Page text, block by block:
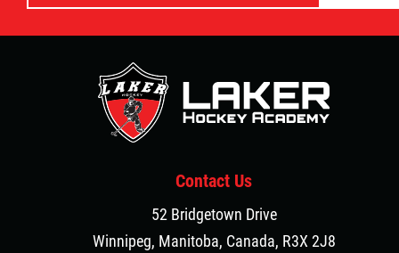
Contact Us
52 Bridgetown Drive
Winnipeg, Manitoba, Canada, R3X 2J8